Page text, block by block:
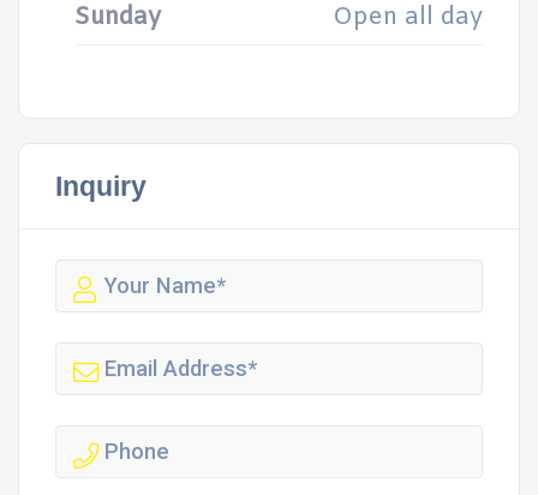
Sunday Open all day
Inquiry